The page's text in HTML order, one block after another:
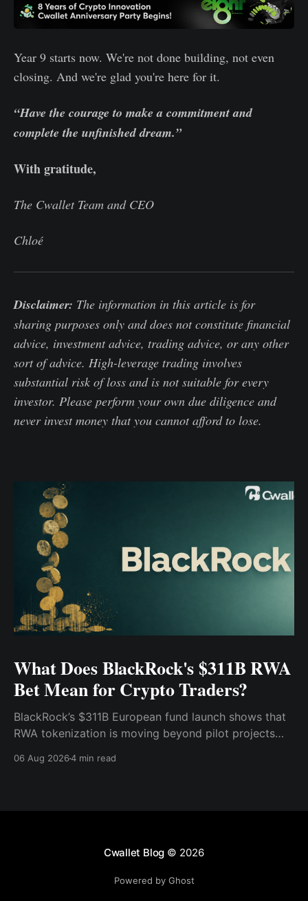
Year 9 starts now. We're not done building, not even
closing. And we're glad you're here for it.
“Have the courage to make a commitment and
complete the unfinished dream.”
With gratitude,
The Cwallet Team and CEO
Chloé
Disclaimer: The information in this article is for
sharing purposes only and does not constitute financial
advice, investment advice, trading advice, or any other
sort of advice. High-leverage trading involves
substantial risk of loss and is not suitable for every
investor. Please perform your own due diligence and
never invest money that you cannot afford to lose.
What Does BlackRock's $311B RWA
Bet Mean for Crypto Traders?
BlackRock’s $311B European fund launch shows that
RWA tokenization is moving beyond pilot projects
what it means for crypto traders.
06 Aug 20264 min read
Cwallet Blog © 2026
Powered by Ghost